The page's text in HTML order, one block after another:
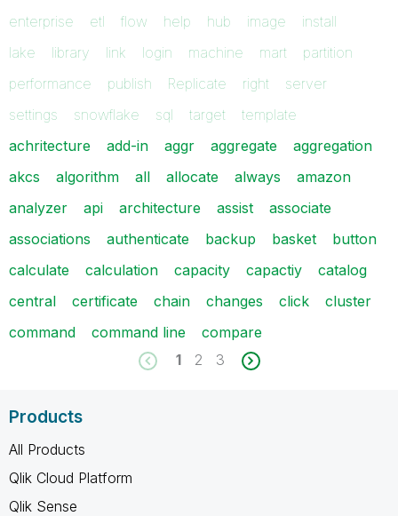
enterprise
etl flow help hub image
install
lake
library link login machine mart
partition
performance
publish Replicate right
server
settings
snowflake sql target
template
achritecture
add-in aggr aggregate
aggregation
akcs
algorithm all allocate always
amazon
analyzer
api architecture assist
associate
associations
authenticate backup basket
button
calculate
calculation capacity capactiy
catalog
central
certificate chain changes click
cluster
command
command line
compare
1
2 3
Products
All Products
Qlik Cloud Platform
Qlik Sense